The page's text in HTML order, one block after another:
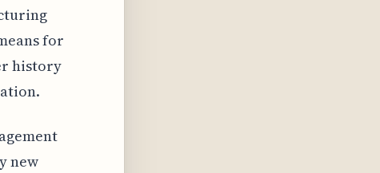
for
history
new